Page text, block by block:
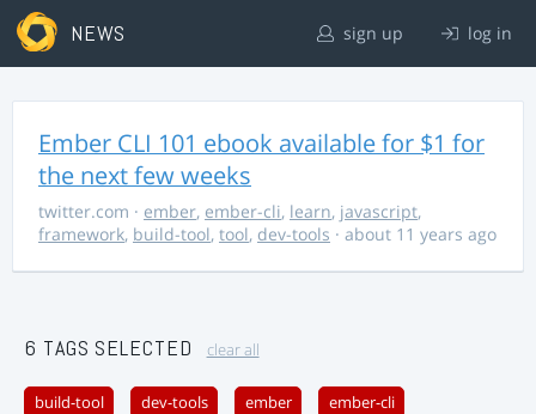
NEWS sign up log in
Ember CLI 101 ebook available for $1 for
the next few weeks
twitter.com · ember, ember-cli, learn, javascript,
framework, build-tool, tool, dev-tools · about 11 years ago
6 TAGS SELECTED clear all
build-tool dev-tools ember ember-cli